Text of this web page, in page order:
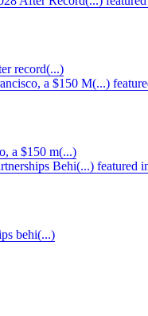
record(...)
a $150 m(...)
behi(...)